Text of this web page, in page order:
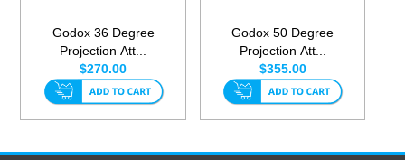
Godox 36 Degree
Projection Att...
$270.00
Godox 50 Degree
Projection Att...
$355.00